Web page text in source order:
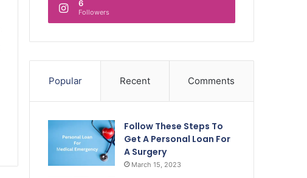
6
Followers
Popular Recent Comments
Follow These Steps To
Get A Personal Loan For
A Surgery
March 15, 2023